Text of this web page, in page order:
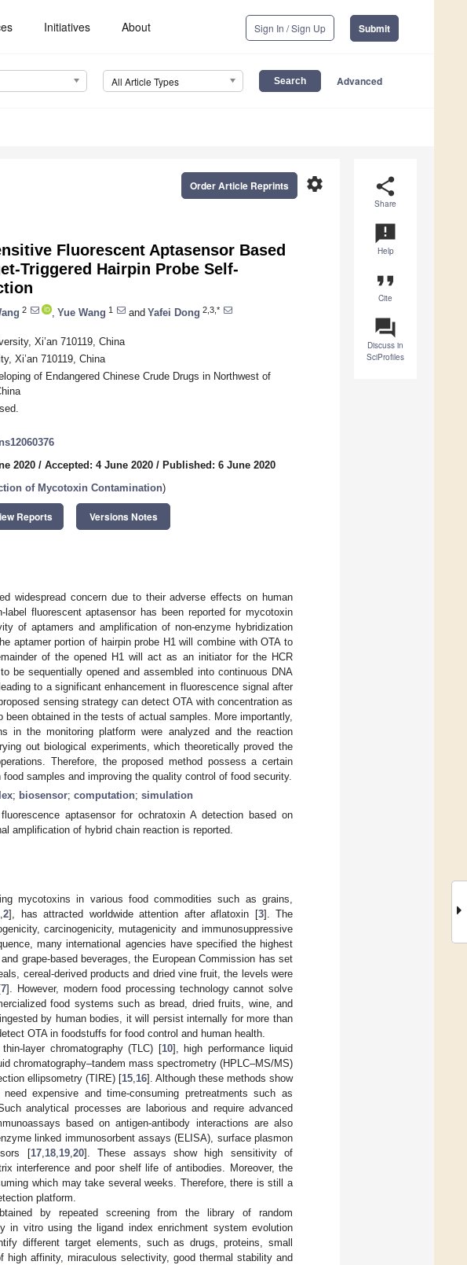
Initiatives About Sign In / Sign Up Submit
All Article Types Advanced
share
Share
announcement
Help
format_quote
Cite
question_answer
Discuss in
SciProfiles
settings
Order Article Reprints
Fluorescent Aptasensor Based
Triggered Hairpin Probe Self-
2 Yue Wang 1 and Yafei Dong 2,3,*
Xi’an 710119, China
Xi’an 710119, China
of Endangered Chinese Crude Drugs in Northwest of
2020 / Accepted: 4 June 2020 / Published: 6 June 2020
of Mycotoxin Contamination)
Reports Versions Notes
widespread concern due to their adverse effects on human
fluorescent aptasensor has been reported for mycotoxin
of aptamers and amplification of non-enzyme hybridization
aptamer portion of hairpin probe H1 will combine with OTA to
of the opened H1 will act as an initiator for the HCR
be sequentially opened and assembled into continuous DNA
to a significant enhancement in fluorescence signal after
sensing strategy can detect OTA with concentration as
obtained in the tests of actual samples. More importantly,
in the monitoring platform were analyzed and the reaction
out biological experiments, which theoretically proved the
Therefore, the proposed method possess a certain
samples and improving the quality control of food security.
; biosensor; computation; simulation
aptasensor for ochratoxin A detection based on
amplification of hybrid chain reaction is reported.
mycotoxins in various food commodities such as grains,
,2], has attracted worldwide attention after aflatoxin [3]. The
carcinogenicity, mutagenicity and immunosuppressive
many international agencies have specified the highest
grape-based beverages, the European Commission has set
cereal-derived products and dried vine fruit, the levels were
7]. However, modern food processing technology cannot solve
food systems such as bread, dried fruits, wine, and
by human bodies, it will persist internally for more than
OTA in foodstuffs for food control and human health.
layer chromatography (TLC) [10], high performance liquid
chromatography–tandem mass spectrometry (HPLC–MS/MS)
ellipsometry (TIRE) [15,16]. Although these methods show
expensive and time-consuming pretreatments such as
analytical processes are laborious and require advanced
based on antigen-antibody interactions are also
linked immunosorbent assays (ELISA), surface plasmon
[17,18,19,20]. These assays show high sensitivity of
interference and poor shelf life of antibodies. Moreover, the
which may take several weeks. Therefore, there is still a
platform.
by repeated screening from the library of random
in vitro using the ligand index enrichment system evolution
different target elements, such as drugs, proteins, small
affinity, miraculous selectivity, good thermal stability and